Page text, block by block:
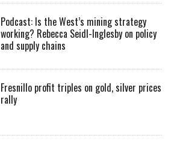
Podcast: Is the West’s mining strategy
working? Rebecca Seidl-Inglesby on policy
and supply chains
Fresnillo profit triples on gold, silver prices
rally